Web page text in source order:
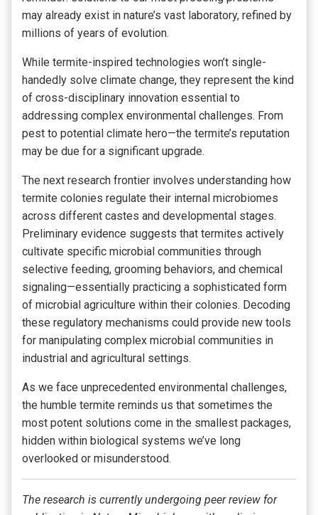
may already exist in nature’s vast laboratory, refined by
millions of years of evolution.
While termite-inspired technologies won’t single-
handedly solve climate change, they represent the kind
of cross-disciplinary innovation essential to
addressing complex environmental challenges. From
pest to potential climate hero—the termite’s reputation
may be due for a significant upgrade.
The next research frontier involves understanding how
termite colonies regulate their internal microbiomes
across different castes and developmental stages.
Preliminary evidence suggests that termites actively
cultivate specific microbial communities through
selective feeding, grooming behaviors, and chemical
signaling—essentially practicing a sophisticated form
of microbial agriculture within their colonies. Decoding
these regulatory mechanisms could provide new tools
for manipulating complex microbial communities in
industrial and agricultural settings.
As we face unprecedented environmental challenges,
the humble termite reminds us that sometimes the
most potent solutions come in the smallest packages,
hidden within biological systems we’ve long
overlooked or misunderstood.
The research is currently undergoing peer review for